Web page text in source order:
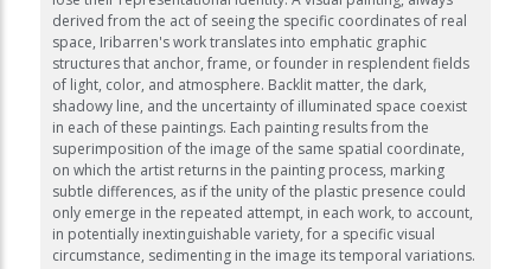
derived from the act of seeing the specific coordinates of real
space, Iribarren's work translates into emphatic graphic
structures that anchor, frame, or founder in resplendent fields
of light, color, and atmosphere. Backlit matter, the dark,
shadowy line, and the uncertainty of illuminated space coexist
in each of these paintings. Each painting results from the
superimposition of the image of the same spatial coordinate,
on which the artist returns in the painting process, marking
subtle differences, as if the unity of the plastic presence could
only emerge in the repeated attempt, in each work, to account,
in potentially inextinguishable variety, for a specific visual
circumstance, sedimenting in the image its temporal variations.